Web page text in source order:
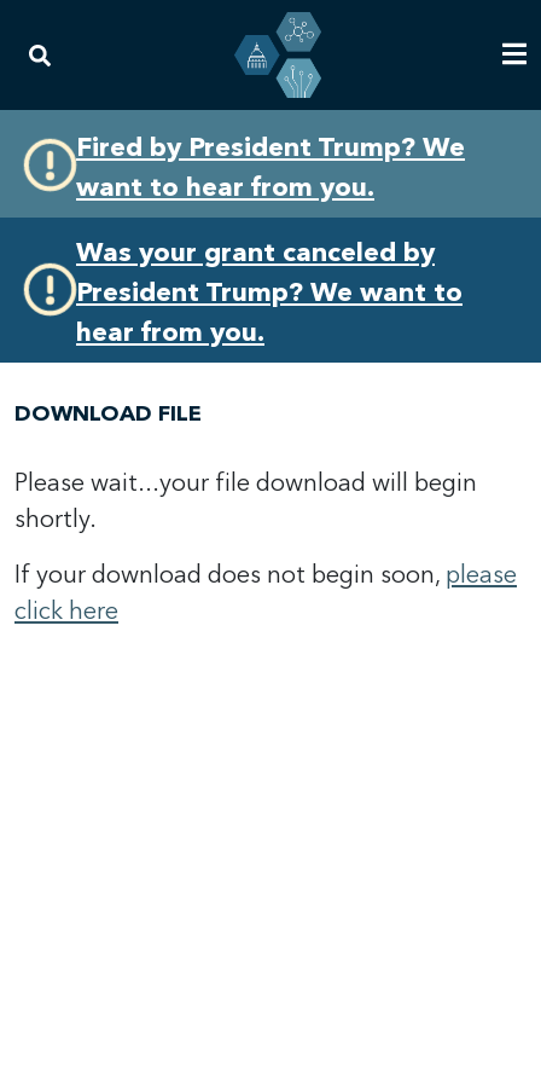
primary
navigation
content
Fired by President Trump? We
want to hear from you.
Was your grant canceled by
President Trump? We want to
hear from you.
DOWNLOAD FILE
Please wait...your file download will begin
shortly.
If your download does not begin soon, please
click here